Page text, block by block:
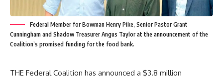
Federal Member for Bowman Henry Pike, Senior Pastor Grant
Cunningham and Shadow Treasurer Angus Taylor at the announcement of the
Coalition’s promised funding for the food bank.
THE Federal Coalition has announced a $3.8 million